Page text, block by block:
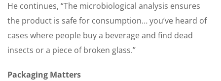
He continues, “The microbiological analysis ensures
the product is safe for consumption… you’ve heard of
cases where people buy a beverage and find dead
insects or a piece of broken glass.”
Packaging Matters